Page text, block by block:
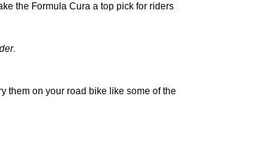
the Formula Cura a top pick for riders
them on your road bike like some of the